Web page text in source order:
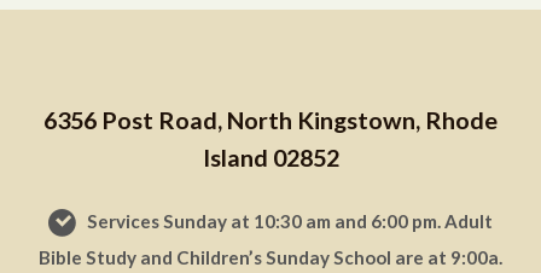
6356 Post Road, North Kingstown, Rhode
Island 02852
Services Sunday at 10:30 am and 6:00 pm. Adult
Bible Study and Children’s Sunday School are at 9:00a.